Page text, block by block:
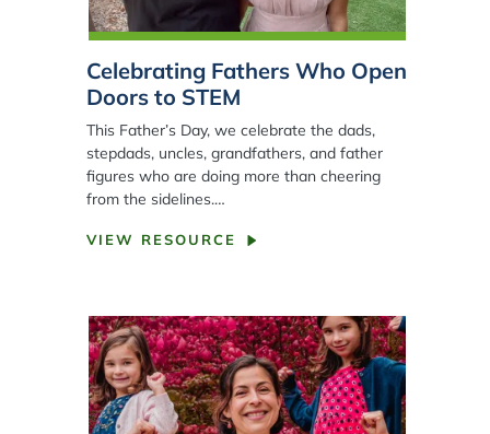
Celebrating Fathers Who Open
Doors to STEM
This Father’s Day, we celebrate the dads,
stepdads, uncles, grandfathers, and father
figures who are doing more than cheering
from the sidelines.…
VIEW RESOURCE